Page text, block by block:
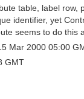
table, label row,
identifier, yet
seems to do this
Mar 2000 05:00
GMT